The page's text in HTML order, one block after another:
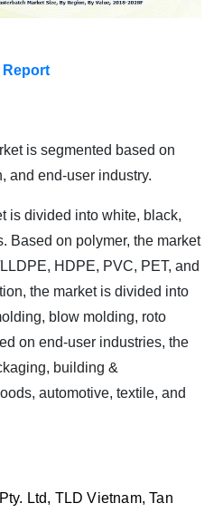
Report
is segmented based on
and end-user industry.
is divided into white, black,
Based on polymer, the market
HDPE, PVC, PET, and
the market is divided into
blow molding, roto
on end-user industries, the
building &
automotive, textile, and
Ltd, TLD Vietnam, Tan